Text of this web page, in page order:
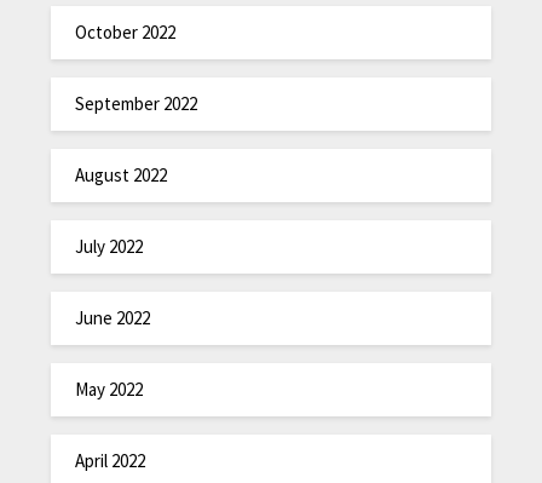
October 2022
September 2022
August 2022
July 2022
June 2022
May 2022
April 2022